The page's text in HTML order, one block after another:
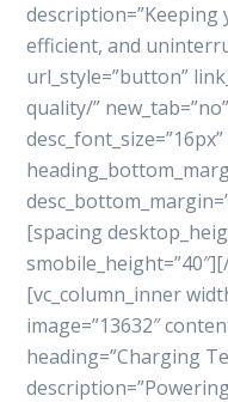
efficient, and
url_style=”button”
quality/”
[spacing
[vc_column_inner
image=”13632″
heading=”Charging